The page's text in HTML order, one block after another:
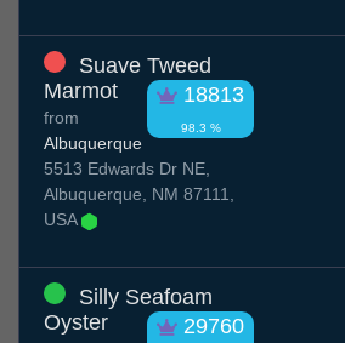
Suave Tweed
Marmot
18813
98.3 %
from
Albuquerque
5513 Edwards Dr NE,
Albuquerque, NM 87111,
USA
Silly Seafoam
Oyster
29760